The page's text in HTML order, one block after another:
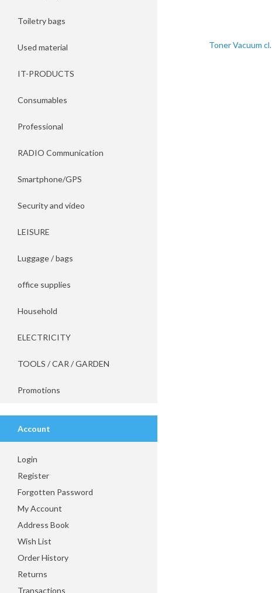
Toiletry bags
Used material
IT-PRODUCTS
Consumables
Professional
RADIO Communication
Smartphone/GPS
Security and video
LEISURE
Luggage / bags
office supplies
Household
ELECTRICITY
TOOLS / CAR / GARDEN
Promotions
Account
Login
Register
Forgotten Password
My Account
Address Book
Wish List
Order History
Returns
Transactions
Toner Vacuum cl.